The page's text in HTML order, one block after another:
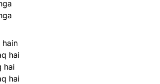
hain
hai
hai
hai